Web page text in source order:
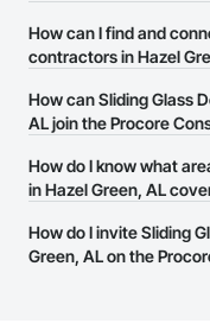
There are currently 226
Green, AL on the
How can I find and
contractors in Hazel
The Procore
Sliding Glass Doors
website on their
them.
How can Sliding Glass
AL join the Procore
The Procore
businesses in the
page.
How do I know what
in Hazel Green, AL
Most businesses listed
have updated their
How do I invite Sliding
Green, AL on the